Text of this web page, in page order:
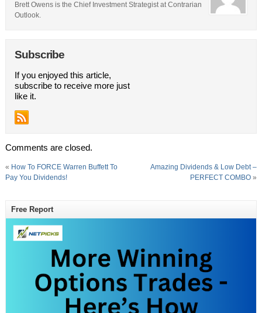
Brett Owens is the Chief Investment Strategist at Contrarian
Outlook.
Subscribe
If you enjoyed this article,
subscribe to receive more just
like it.
Comments are closed.
« How To FORCE Warren Buffett To
Pay You Dividends!
Amazing Dividends & Low Debt –
PERFECT COMBO »
Free Report